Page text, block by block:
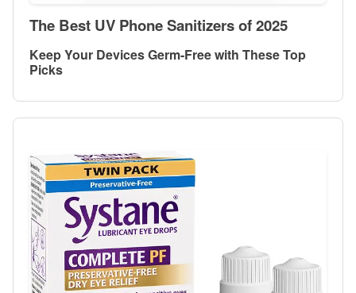
The Best UV Phone Sanitizers of 2025
Keep Your Devices Germ-Free with These Top
Picks